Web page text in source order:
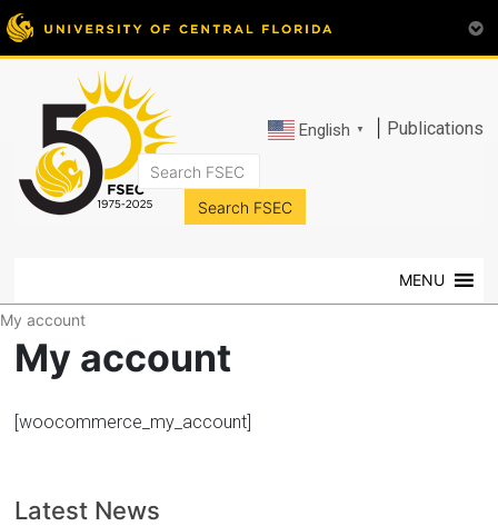
English ▼ Publications
FSEC®
at
University
Florida
MENU
My account
My account
[woocommerce_my_account]
Latest News